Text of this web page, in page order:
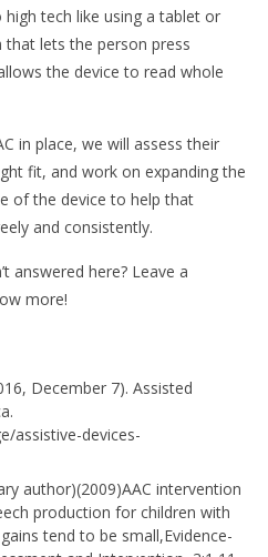
tech like using a tablet or
lets the person press
the device to read whole
in place, we will assess their
fit, and work on expanding the
of the device to help that
and consistently.
answered here? Leave a
more!
December 7). Assisted
assistive-devices-
author)(2009)AAC intervention
production for children with
tend to be small,Evidence-